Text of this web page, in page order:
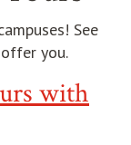
See
you.
with